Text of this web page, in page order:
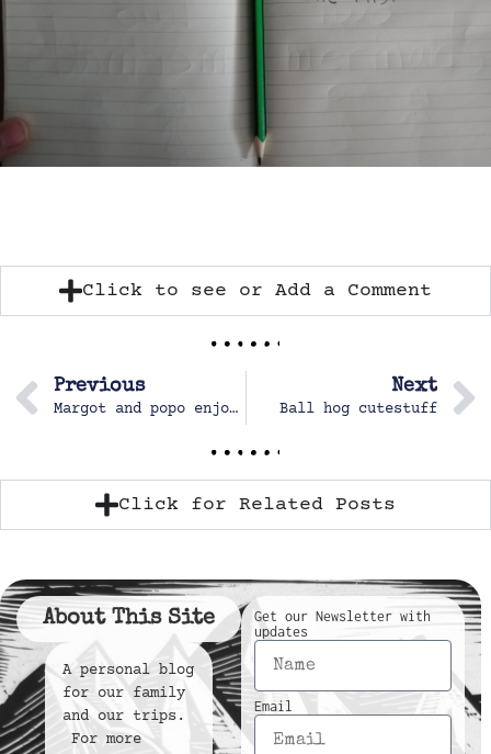
Click to see or Add a Comment
Previous
Margot and popo enjoying the gardens
Next
Ball hog cutestuff
Click for Related Posts
About This Site
A personal blog
for our family
and our trips.
For more
Get our Newsletter with
updates
Email